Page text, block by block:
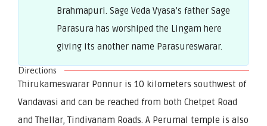
Brahmapuri. Sage Veda Vyasa’s father Sage
Parasura has worshiped the Lingam here
giving its another name Parasureswarar.
Directions
Thirukameswarar Ponnur is 10 kilometers southwest of
Vandavasi and can be reached from both Chetpet Road
and Thellar, Tindivanam Roads. A Perumal temple is also